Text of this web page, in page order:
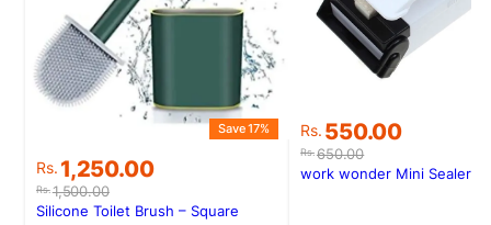
Rs.1,500.00
Original
price
was:
Rs. 1,250.00
Current
price
is:
Save 17%
Silicone Toilet Brush – Square
Rs.650.00
Original
price
was:
Rs. 550.00
Current
price
is:
work wonder Mini Sealer